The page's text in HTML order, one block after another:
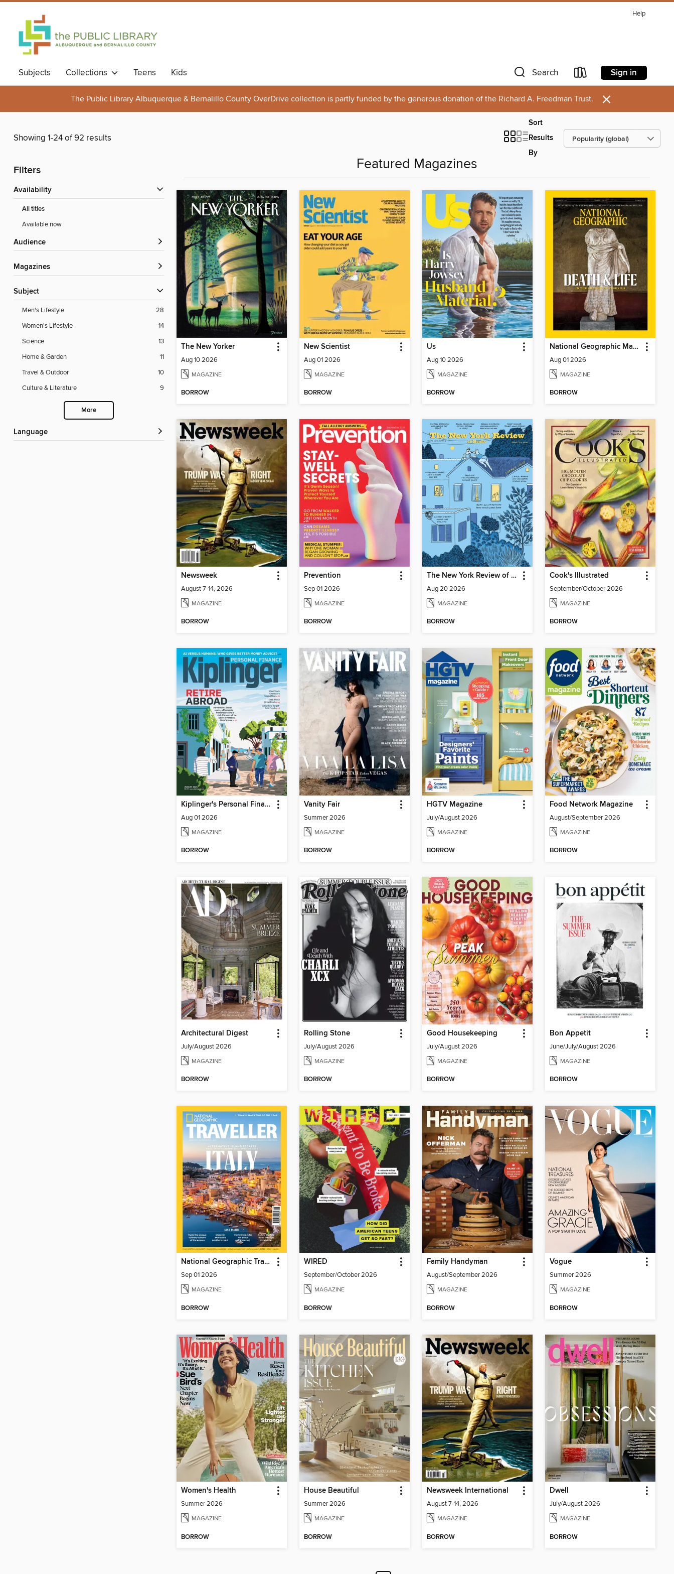
Help
Subjects Collections Teens Kids Search Sign in
The Public Library Albuquerque & Bernalillo County OverDrive collection is partly funded by the generous donation of the Richard A. Freedman Trust. ×
Showing 1-24 of 92 results
Sort
Results
By
Filters
Availability
All titles
Available now
Audience
Magazines
Subject
Men's Lifestyle
28
Women's Lifestyle
14
Science
13
Home & Garden
11
Travel & Outdoor
10
Culture & Literature
9
More
Language
Featured Magazines
The New Yorker
Aug 10 2026
MAGAZINE
BORROW
New Scientist
Aug 01 2026
MAGAZINE
BORROW
Us
Aug 10 2026
MAGAZINE
BORROW
National Geographic Magazine
Aug 01 2026
MAGAZINE
BORROW
Newsweek
August 7-14, 2026
MAGAZINE
BORROW
Prevention
Sep 01 2026
MAGAZINE
BORROW
The New York Review of Books
Aug 20 2026
MAGAZINE
BORROW
Cook's Illustrated
September/October 2026
MAGAZINE
BORROW
Kiplinger's Personal Finance
Aug 01 2026
MAGAZINE
BORROW
Vanity Fair
Summer 2026
MAGAZINE
BORROW
HGTV Magazine
July/August 2026
MAGAZINE
BORROW
Food Network Magazine
August/September 2026
MAGAZINE
BORROW
Architectural Digest
July/August 2026
MAGAZINE
BORROW
Rolling Stone
July/August 2026
MAGAZINE
BORROW
Good Housekeeping
July/August 2026
MAGAZINE
BORROW
Bon Appetit
June/July/August 2026
MAGAZINE
BORROW
National Geographic Traveller (UK)
Sep 01 2026
MAGAZINE
BORROW
WIRED
September/October 2026
MAGAZINE
BORROW
Family Handyman
August/September 2026
MAGAZINE
BORROW
Vogue
Summer 2026
MAGAZINE
BORROW
Women's Health
Summer 2026
MAGAZINE
BORROW
House Beautiful
Summer 2026
MAGAZINE
BORROW
Newsweek International
August 7-14, 2026
MAGAZINE
BORROW
Dwell
July/August 2026
MAGAZINE
BORROW